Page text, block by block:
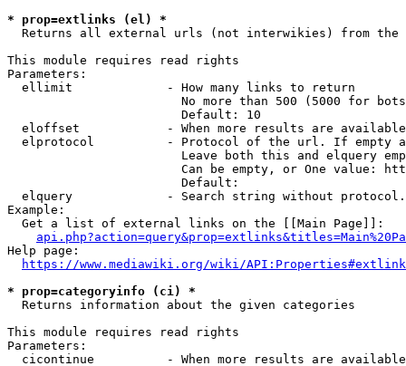
* prop=extlinks (el) *
Returns all external urls (not interwikies) from the
This module requires read rights
Parameters:
  ellimit             - How many links to return
No more than 500 (5000 for
                        Default: 10
eloffset            - When more results are
elprotocol          - Protocol of the url. If empty
Leave both this and elquery
Can be empty, or One value:
                        Default:
elquery             - Search string without
Example:
  Get a list of external links on the [[Main Page]]:
Help page:
https://www.mediawiki.org/wiki/
* prop=categoryinfo (ci) *
  Returns information about the given categories
This module requires read rights
Parameters:
cicontinue          - When more results are